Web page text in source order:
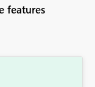
features